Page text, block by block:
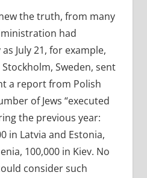
the truth, from many
had
July 21, for example,
Sweden, sent
a report from Polish
of Jews “executed
the previous year:
in Latvia and Estonia,
100,000 in Kiev. No
consider such